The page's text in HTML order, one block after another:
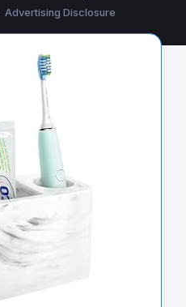
Advertising Disclosure